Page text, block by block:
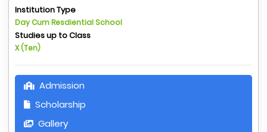
Institution Type
Day Cum Resdiential School
Studies up to Class
X (Ten)
Admission
Scholarship
Gallery